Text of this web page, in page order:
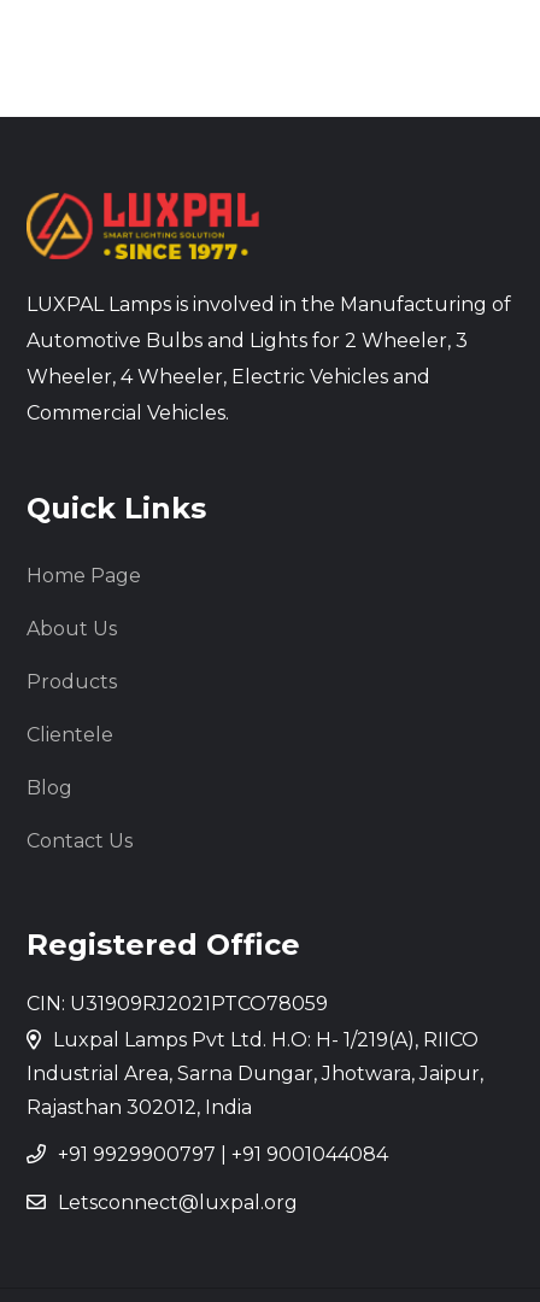
LUXPAL Lamps is involved in the Manufacturing of
Automotive Bulbs and Lights for 2 Wheeler, 3
Wheeler, 4 Wheeler, Electric Vehicles and
Commercial Vehicles.
Quick Links
Home Page
About Us
Products
Clientele
Blog
Contact Us
Registered Office
CIN: U31909RJ2021PTCO78059
Luxpal Lamps Pvt Ltd. H.O: H- 1/219(A), RIICO
Industrial Area, Sarna Dungar, Jhotwara, Jaipur,
Rajasthan 302012, India
+91 9929900797 +91 9001044084
Letsconnect@luxpal.org